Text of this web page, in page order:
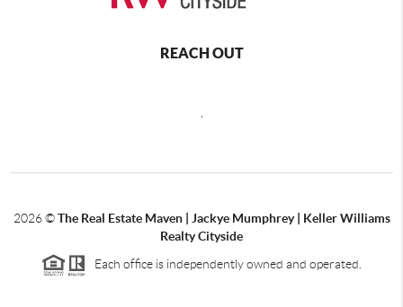
REACH OUT
2026©The Real Estate Maven | Jackye Mumphrey | Keller Williams
Realty Cityside
Each office is independently owned and operated.